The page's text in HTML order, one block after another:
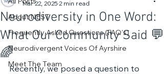
All Posts
About NEST
Frequently Asked Questions (FAQ's)
Neurodivergent Voices Of Ayrshire
Meet The Team
Neurodiversity in One Word:
What Our Community Said 💬
🌈
Mar 22, 2025 2 min read
Recently, we posed a question to